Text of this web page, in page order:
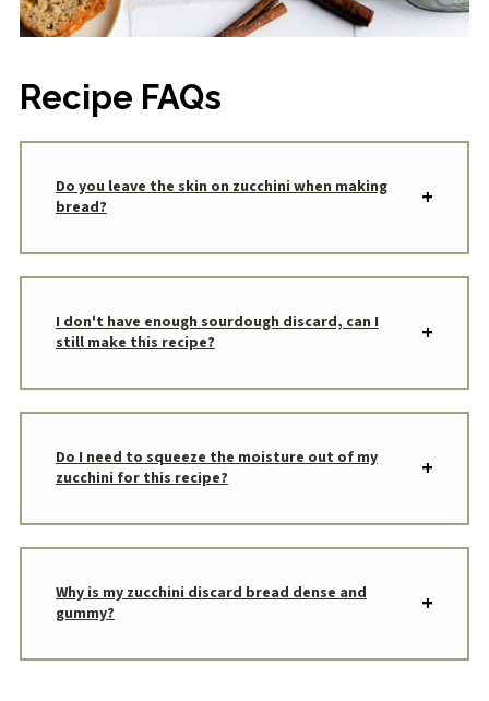
Recipe FAQs
Do you leave the skin on zucchini when making
bread?
I don't have enough sourdough discard, can I
still make this recipe?
Do I need to squeeze the moisture out of my
zucchini for this recipe?
Why is my zucchini discard bread dense and
gummy?